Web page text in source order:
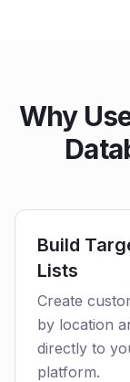
Why
Build
Lists
Create
by location
directly to
platform.